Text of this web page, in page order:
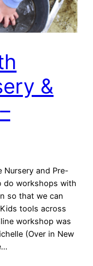
&
Nursery and Pre-
do workshops with
so that we can
tools across
workshop was
(Over in New